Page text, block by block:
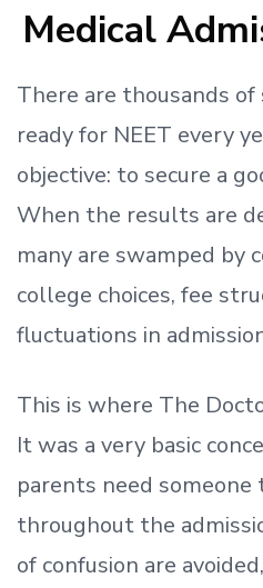
Medical
There are thousands of
readyfor NEET every
objective: to secure a
When the results are
many are swamped by
college choices, fee
fluctuations in
This is where The
It was a very basic
parents need
throughout the
of confusion are